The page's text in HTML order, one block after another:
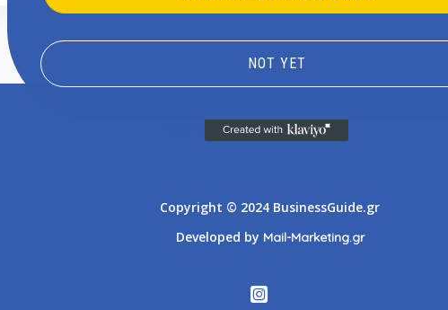
Thessaloniki
Copyright © 2024 BusinessGuide.gr
Developed by Mail-Marketing.gr
NOT YET